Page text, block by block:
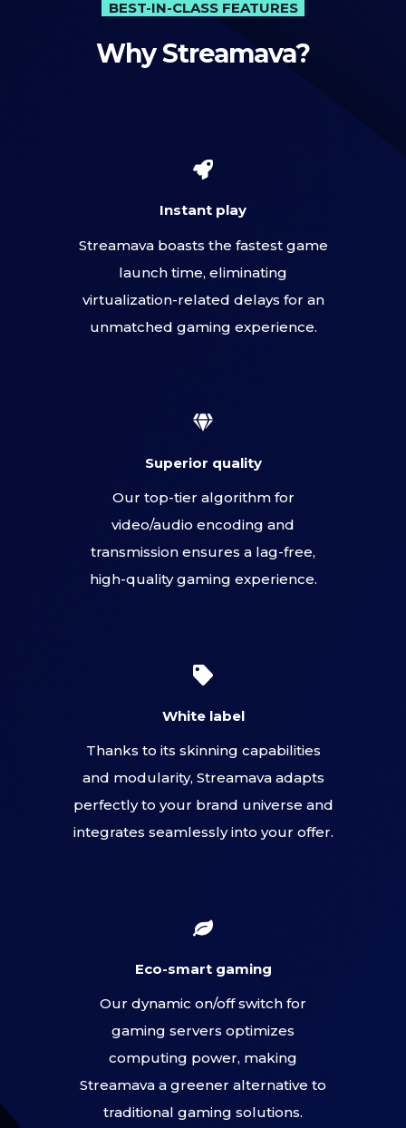
BEST-IN-CLASS FEATURES
Why Streamava?
Instant play
Streamava boasts the fastest game
launch time, eliminating
virtualization-related delays for an
unmatched gaming experience.
Superior quality
Our top-tier algorithm for
video/audio encoding and
transmission ensures a lag-free,
high-quality gaming experience.
White label
Thanks to its skinning capabilities
and modularity, Streamava adapts
perfectly to your brand universe and
integrates seamlessly into your offer.
Eco-smart gaming
Our dynamic on/off switch for
gaming servers optimizes
computing power, making
Streamava a greener alternative to
traditional gaming solutions.